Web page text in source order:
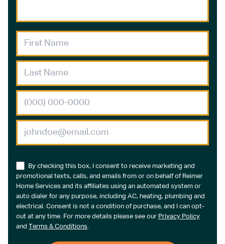
By checking this box, I consent to receive marketing and
promotional texts, calls, and emails from or on behalf of Reimer
Home Services and its affiliates using an automated system or
auto dialer for any purpose, including AC, heating, plumbing and
electrical. Consent is not a condition of purchase, and I can opt-
out at any time. For more details please see our Privacy Policy
and Terms & Conditions.